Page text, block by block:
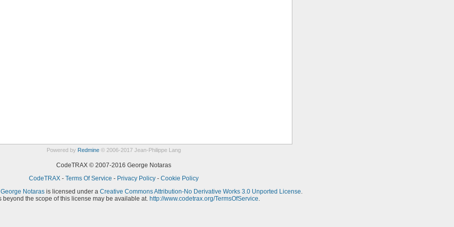
Powered by Redmine© 2006-2017 Jean-Philippe Lang
CodeTRAX © 2007-2016 George Notaras
CodeTRAX- Terms Of Service - Privacy Policy- Cookie Policy
George Notaras is licensed under a Creative Commons Attribution-No Derivative Works 3.0 Unported License.
beyond the scope of this license may be available at. http://www.codetrax.org/TermsOfService.